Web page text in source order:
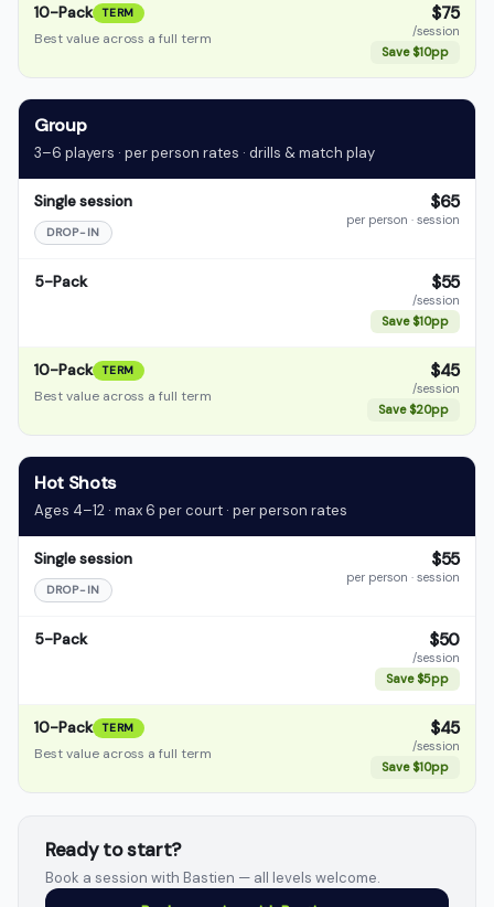
10-Pack TERM
Best value across a full term
$75
/session
Save $10pp
Group
3–6 players · per person rates · drills & match play
Single session
DROP-IN
$65
per person · session
5-Pack $55
/session
Save $10pp
10-Pack TERM
Best value across a full term
$45
/session
Save $20pp
Hot Shots
Ages 4–12 · max 6 per court · per person rates
Single session
DROP-IN
$55
per person · session
5-Pack $50
/session
Save $5pp
10-Pack TERM
Best value across a full term
$45
/session
Save $10pp
Ready to start?
Book a session with Bastien — all levels welcome.